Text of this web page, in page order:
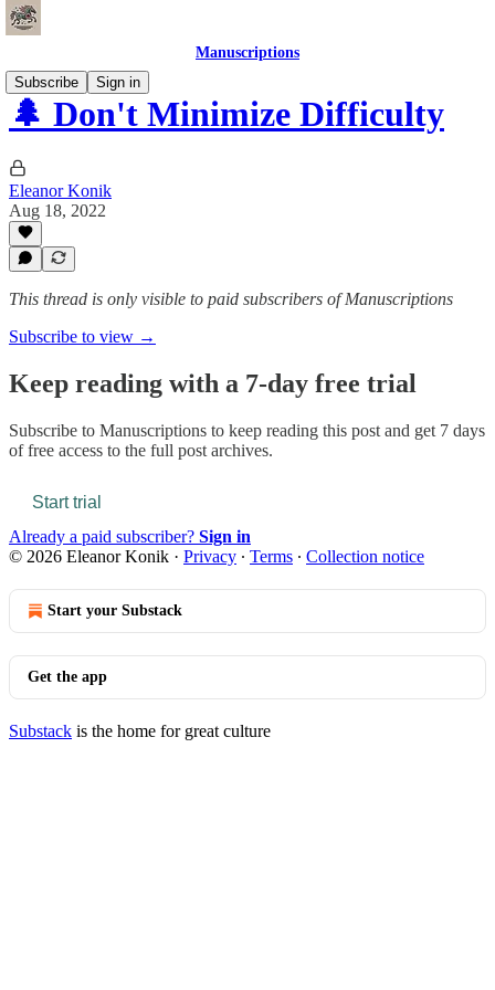
Manuscriptions
Subscribe
Sign in
🌲 Don't Minimize Difficulty
Eleanor Konik
Aug 18, 2022
This thread is only visible to paid subscribers of Manuscriptions
Subscribe to view →
Keep reading with a 7-day free trial
Subscribe to Manuscriptions to keep reading this post and get 7 days
of free access to the full post archives.
Start trial
Already a paid subscriber? Sign in
© 2026 Eleanor Konik · Privacy ∙ Terms ∙ Collection notice
Start your Substack
Get the app
Substack is the home for great culture